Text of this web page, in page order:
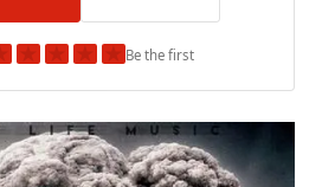
★ ★ ★ ★Be the first